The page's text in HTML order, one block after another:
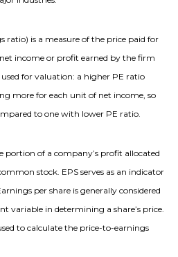
ratio) is a measure of the price paid for
income or profit earned by the firm
for valuation: a higher PE ratio
more for each unit of net income, so
to one with lower PE ratio.
portion of a company’s profit allocated
stock. EPS serves as an indicator
per share is generally considered
variable in determining a share’s price.
to calculate the price-to-earnings